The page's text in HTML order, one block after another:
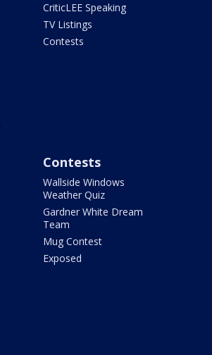
CriticLEE Speaking
TV Listings
Contests
Contests
Wallside Windows
Weather Quiz
Gardner White Dream
Team
Mug Contest
Exposed